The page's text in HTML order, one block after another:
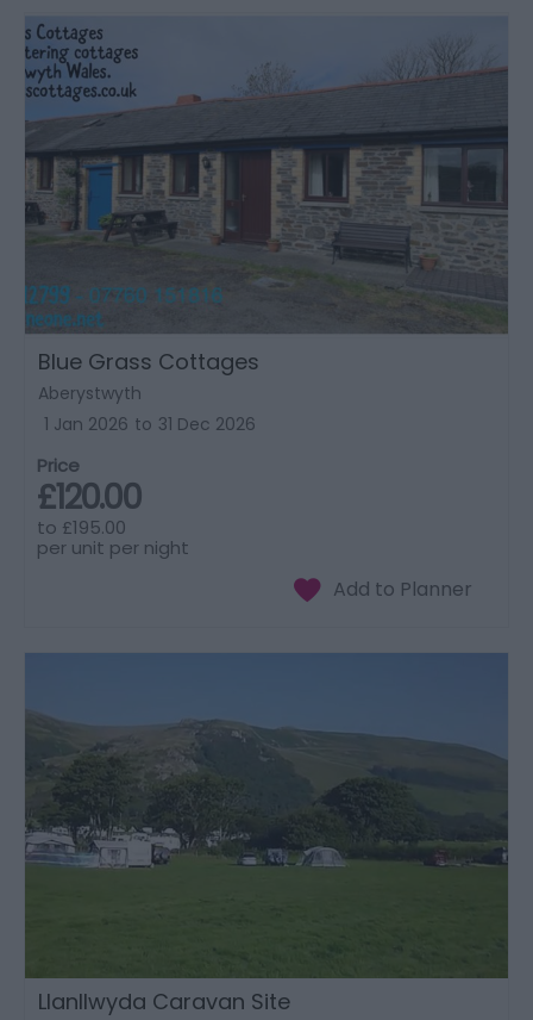
Blue Grass Cottages
Aberystwyth
1 Jan 2026 to 31 Dec 2026
Price
£120.00
to £195.00
per unit per night
Llanllwyda Caravan Site